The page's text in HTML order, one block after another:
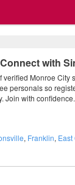
with
verified Monroe City
personals so
Join with
, Franklin, East